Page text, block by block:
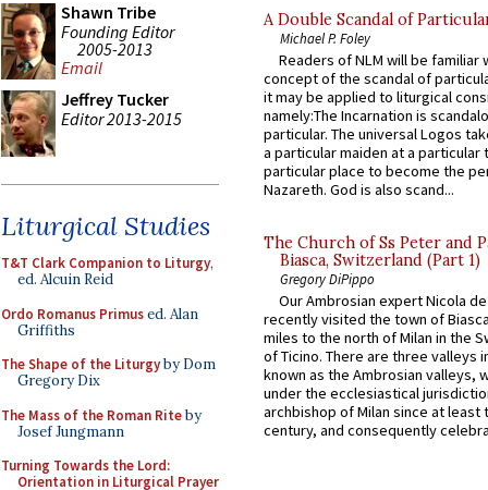
Shawn Tribe
Founding Editor
2005-2013
Email
Jeffrey Tucker
Editor 2013-2015
Liturgical Studies
T&T Clark Companion to Liturgy,
ed. Alcuin Reid
Ordo Romanus Primused. Alan
Griffiths
The Shape of the Liturgyby Dom
Gregory Dix
The Mass of the Roman Riteby
Josef Jungmann
Turning Towards the Lord:
Orientation in Liturgical Prayer
A Double Scandal of
Michael P. Foley
Readers of NLM will be familiar
concept of the scandal of
it may be applied to liturgical
namely:The Incarnation is
particular. The universal Logos
a particular maiden at a particular
particular place to become the
Nazareth. God is also scand...
The Church of Ss Peter and
Biasca, Switzerland (Part 1)
Gregory DiPippo
Our Ambrosian expert Nicola
recently visited the town of
miles to the north of Milan in the
of Ticino. There are three valleys
known as the Ambrosian valleys,
under the ecclesiastical
archbishop of Milan since at least
century, and consequently